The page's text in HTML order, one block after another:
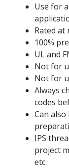
Use for
Rated at
100%
UL and
Not for
Not for
Always
codes
Can
IPS
project
etc.